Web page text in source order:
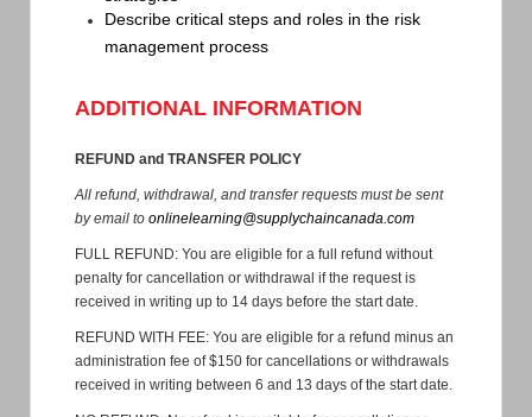
Describe critical steps and roles in the risk
management process
ADDITIONAL INFORMATION
REFUND and TRANSFER POLICY
All refund, withdrawal, and transfer requests must be sent
by email to onlinelearning@supplychaincanada.com
FULL REFUND: You are eligible for a full refund without
penalty for cancellation or withdrawal if the request is
received in writing up to 14 days before the start date.
REFUND WITH FEE: You are eligible for a refund minus an
administration fee of $150 for cancellations or withdrawals
received in writing between 6 and 13 days of the start date.